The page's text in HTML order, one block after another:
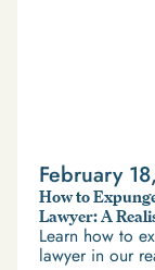
February
How to
Lawyer: A
Learn how to
lawyer in our